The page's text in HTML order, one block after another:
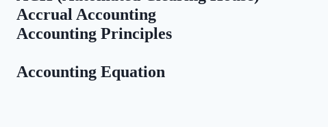
Accrual Accounting
Accounting Principles
Accounting Equation